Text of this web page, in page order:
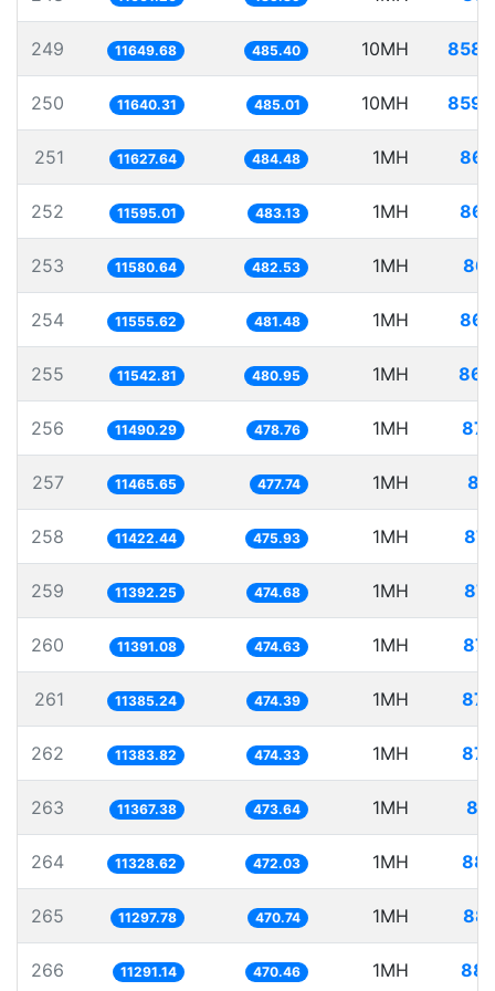
249 11649.68 485.40 10MH
250 11640.31 485.01 10MH
251 11627.64 484.48 1MH
252 11595.01 483.13 1MH
253 11580.64 482.53 1MH
254 11555.62 481.48 1MH
255 11542.81 480.95 1MH
256 11490.29 478.76 1MH
257 11465.65 477.74 1MH
258 11422.44 475.93 1MH
259 11392.25 474.68 1MH
260 11391.08 474.63 1MH
261 11385.24 474.39 1MH
262 11383.82 474.33 1MH
263 11367.38 473.64 1MH
264 11328.62 472.03 1MH
265 11297.78 470.74 1MH
266 11291.14 470.46 1MH